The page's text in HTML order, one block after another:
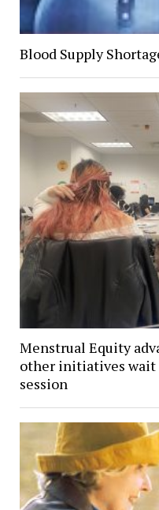
Blood Supply
Menstrual Equity
other initiatives
session